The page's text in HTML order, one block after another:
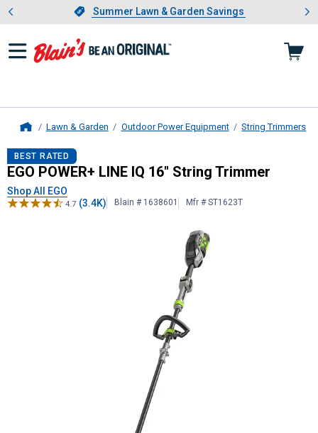
Slide 1 of 4.Summer Lawn & Garden Savings
Summer Lawn & Garden Savings
Showing slide 1 of 4: Summer
Lawn & Garden Outdoor Power Equipment String Trimmers
EGOPOWER+ LINE IQ 16" String
BEST RATED
EGO POWER+ LINE IQ 16" String Trimmer
Shop All EGO
4.7 (3.4K) Blain # 1638601 Mfr # ST1623T